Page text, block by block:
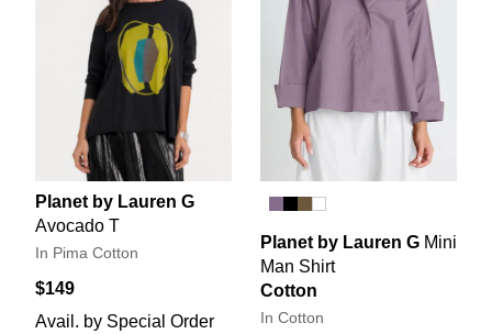
Planet by Lauren G
Avocado T
In Pima Cotton
$149
Avail. by Special Order
Planet by Lauren G Mini
Man Shirt
Cotton
In Cotton